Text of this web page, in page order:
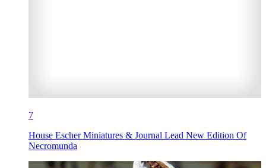
7
House Escher Miniatures & Journal Lead New Edition Of
Necromunda